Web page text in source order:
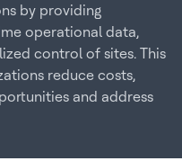
by providing
operational data,
control of sites. This
reduce costs,
and address